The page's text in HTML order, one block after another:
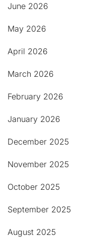
June 2026
May 2026
April 2026
March 2026
February 2026
January 2026
December 2025
November 2025
October 2025
September 2025
August 2025